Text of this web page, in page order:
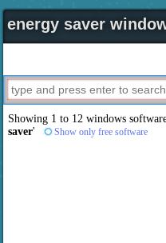
Internet
iPod iPad Tools
Network Tools
Office tools
Science CAD
Security System
Maps and
energy saver
Showing 1 to 12 windows
saver' Show only free software